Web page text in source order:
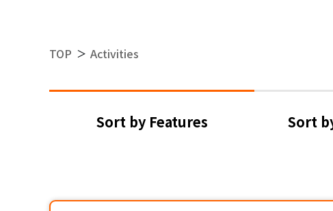
TOP ＞ Activities
Sort by Features Sort